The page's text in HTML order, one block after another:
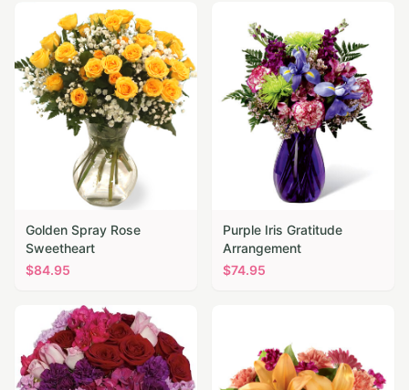
Golden Spray Rose
Sweetheart
$84.95
Purple Iris Gratitude
Arrangement
$74.95